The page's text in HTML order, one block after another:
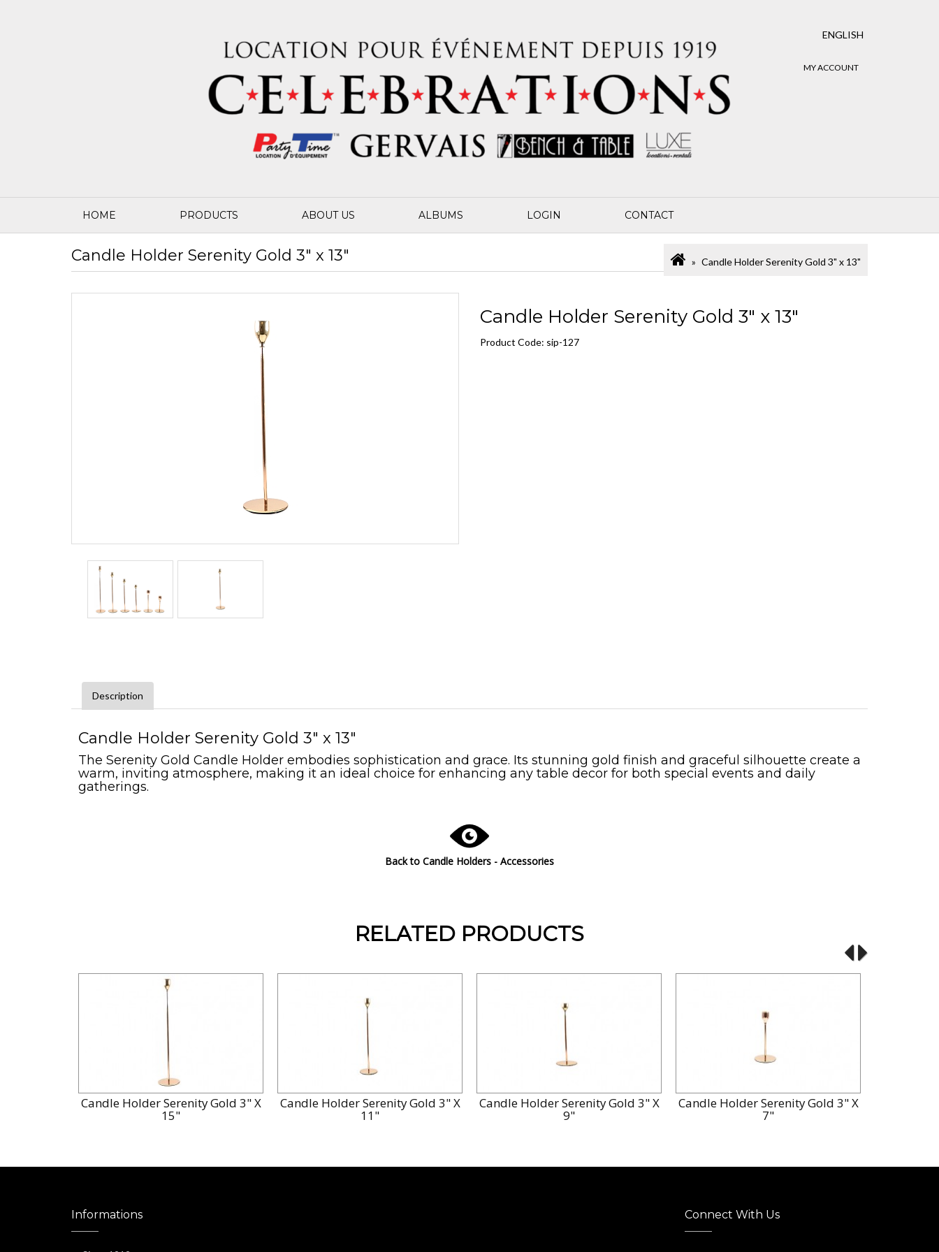
ENGLISH
MY ACCOUNT
HOME PRODUCTS ABOUT US ALBUMS LOGIN CONTACT
Candle Holder Serenity Gold 3" x 13" Candle Holder Serenity Gold 3" x 13"
Candle Holder Serenity Gold 3" x 13"
Product Code: sip-127
Description
Candle Holder Serenity Gold 3" x 13"
The Serenity Gold Candle Holder embodies sophistication and grace. Its stunning gold finish and graceful silhouette create a
warm, inviting atmosphere, making it an ideal choice for enhancing any table decor for both special events and daily
gatherings.
Back to Candle Holders - Accessories
RELATED PRODUCTS
Candle Holder Serenity Gold 3" X
15"
Candle Holder Serenity Gold 3" X
11"
Candle Holder Serenity Gold 3" X
9"
Candle Holder Serenity Gold 3" X
7"
Informations Connect With Us